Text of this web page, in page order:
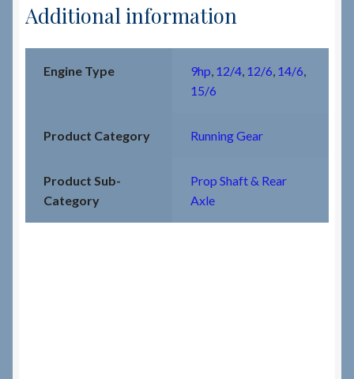
Additional information
Engine Type 9hp 12/4, 12/6 14/6
15/6
Product Category Running Gear
Product Sub-
Category
Prop Shaft & Rear
Axle